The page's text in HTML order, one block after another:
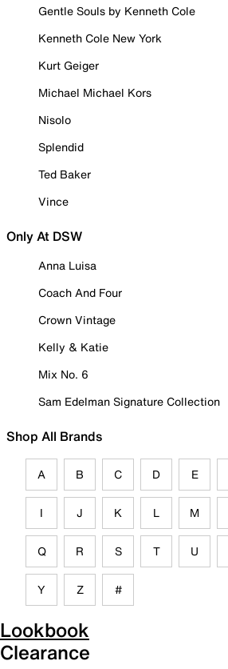
Gentle Souls by Kenneth Cole
Kenneth Cole New York
Kurt Geiger
Michael Michael Kors
Nisolo
Splendid
Ted Baker
Vince
Only At DSW
Anna Luisa
Coach And Four
Crown Vintage
Kelly & Katie
Mix No. 6
Sam Edelman Signature Collection
Shop All Brands
A B C D E
I J K L M
Q R S T U
Y Z #
Lookbook
Clearance